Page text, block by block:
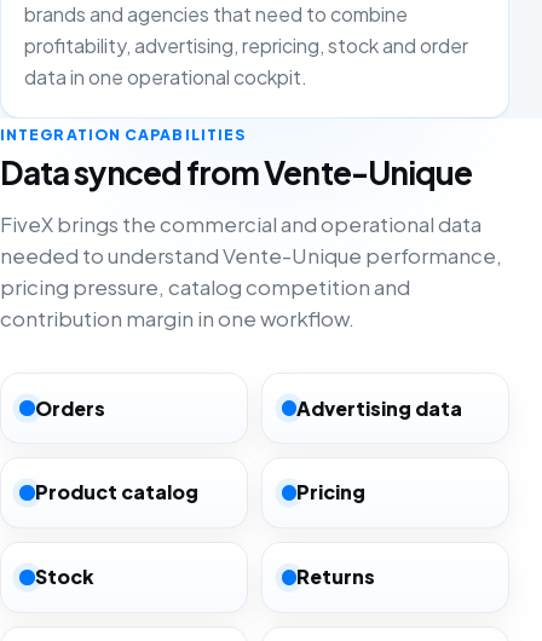
brands and agencies that need to combine
profitability, advertising, repricing, stock and order
data in one operational cockpit.
INTEGRATION CAPABILITIES
Data synced from Vente-Unique
FiveX brings the commercial and operational data
needed to understand Vente-Unique performance,
pricing pressure, catalog competition and
contribution margin in one workflow.
Orders Advertising data
Product catalog Pricing
Stock Returns